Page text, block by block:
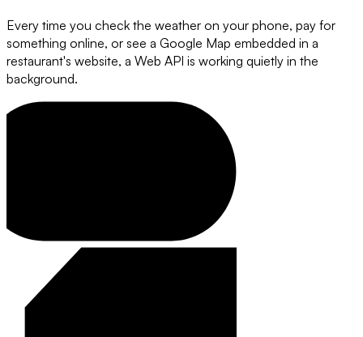
Every time you check the weather on your phone, pay for
something online, or see a Google Map embedded in a
restaurant's website, a Web API is working quietly in the
background.